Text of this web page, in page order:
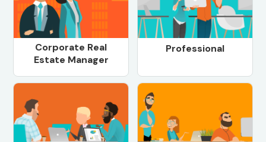
Corporate Real
Estate Manager
Professional